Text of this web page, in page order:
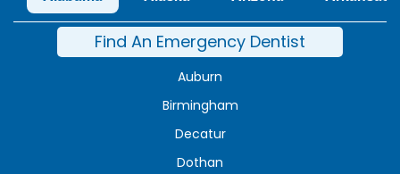
Find An Emergency Dentist
Auburn
Birmingham
Decatur
Dothan